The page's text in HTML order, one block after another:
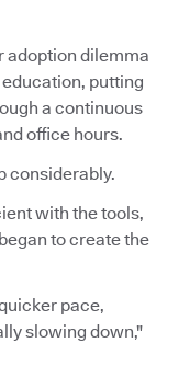
adoption dilemma
putting
a continuous
office hours.
considerably.
with the tools,
to create the
pace,
slowing down,"